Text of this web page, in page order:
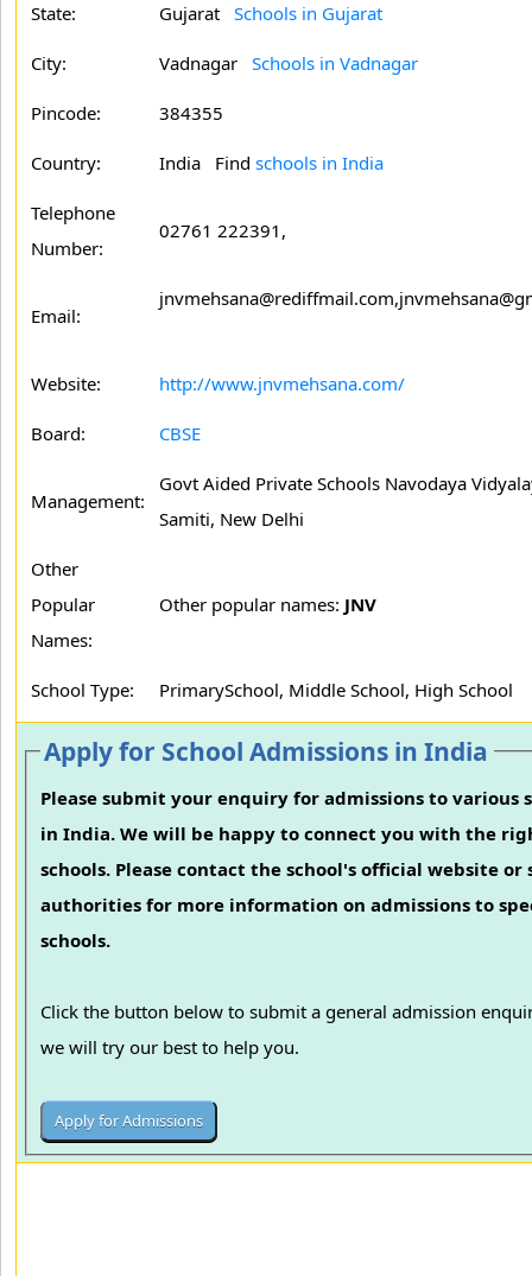
State: Gujarat Schools in Gujarat
City: Vadnagar Schools in Vadnagar
Pincode: 384355
Country: India Find schools in India
Telephone
Number:
02761 222391,
Email:
Website: http://www.jnvmehsana.com/
Board: CBSE
Management:
Govt Aided Private Schools Navodaya
Samiti, New Delhi
Other
Popular
Names:
Other popular names: JNV
School Type: PrimarySchool, Middle School, High School
Apply for School Admissions in India
Please submit your enquiry for admissions to various
in India. We will be happy to connect you with the
schools. Please contact the school's official website or
authorities for more information on admissions to
schools.
Click the button below to submit a general admission
we will try our best to help you.